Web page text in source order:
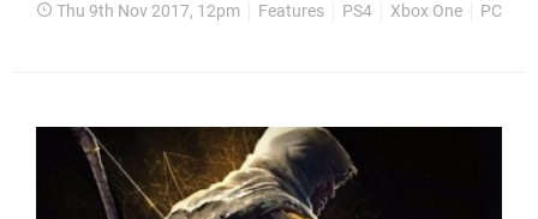
Thu 9th Nov 2017, 12pm Features PS4 Xbox One PC